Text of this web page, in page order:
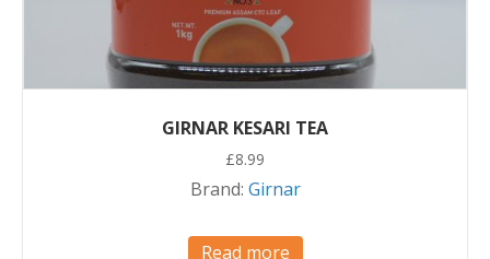
GIRNAR KESARI TEA
£8.99
Brand: Girnar
Read more